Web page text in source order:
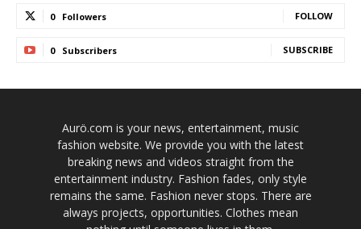
0 Followers FOLLOW
0 Subscribers SUBSCRIBE
Aurö.com is your news, entertainment, music
fashion website. We provide you with the latest
breaking news and videos straight from the
entertainment industry. Fashion fades, only style
remains the same. Fashion never stops. There are
always projects, opportunities. Clothes mean